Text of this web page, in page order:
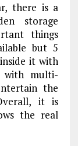
there is a
storage
things
but 5
it with
with multi-
the
it is
the real